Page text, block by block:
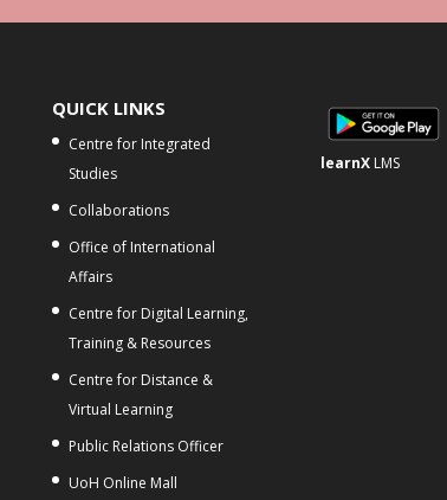
QUICK LINKS
Centre for Integrated
Studies
Collaborations
Office of International
Affairs
Centre for Digital Learning,
Training & Resources
Centre for Distance &
Virtual Learning
Public Relations Officer
UoH Online Mall
learnXLMS